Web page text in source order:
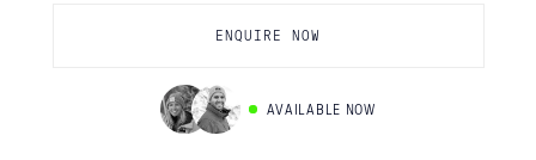
ENQUIRE NOW
AVAILABLE NOW